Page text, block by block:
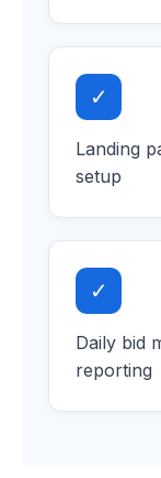
✓
Landing
setup
✓
Daily bid
reporting